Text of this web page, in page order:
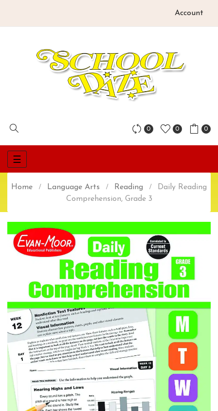
Account
0 0 0
Toggle
navigation
☰
Home Language Arts Reading
Daily Reading
Comprehension, Grade 3